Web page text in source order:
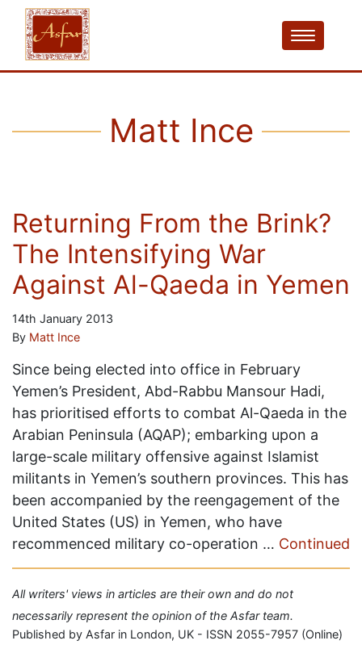
Matt Ince
Returning From the Brink?
The Intensifying War
Against Al-Qaeda in Yemen
14th January 2013
By Matt Ince
Since being elected into office in February
Yemen’s President, Abd-Rabbu Mansour Hadi,
has prioritised efforts to combat Al-Qaeda in the
Arabian Peninsula (AQAP); embarking upon a
large-scale military offensive against Islamist
militants in Yemen’s southern provinces. This has
been accompanied by the reengagement of the
United States (US) in Yemen, who have
recommenced military co-operation … Continued
All writers' views in articles are their own and do not
necessarily represent the opinion of the Asfar team.
Published by Asfar in London, UK - ISSN 2055-7957 (Online)